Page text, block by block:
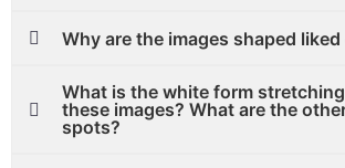
Why are the images shaped liked
What is the white form
these images? What are the
spots?